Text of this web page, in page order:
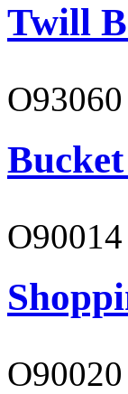
Twill
O93060
O90014
O90020